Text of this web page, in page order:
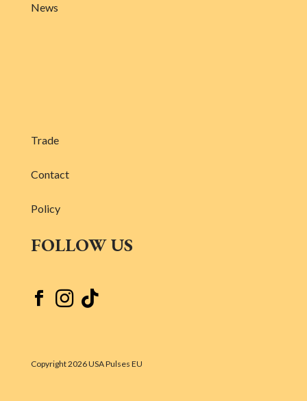
News
Trade
Contact
Policy
FOLLOW US
  
Copyright 2026 USA Pulses EU